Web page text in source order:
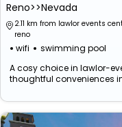
Reno>>Nevada
2.11 km from lawlor events
reno
wifi swimming pool
A cosy choice in lawlor-
thoughtful conveniences